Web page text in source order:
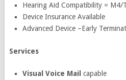
Hearing Aid Compatibility = M4/
Device Insurance Available
Advanced Device –Early
Services
Visual Voice Mail capable